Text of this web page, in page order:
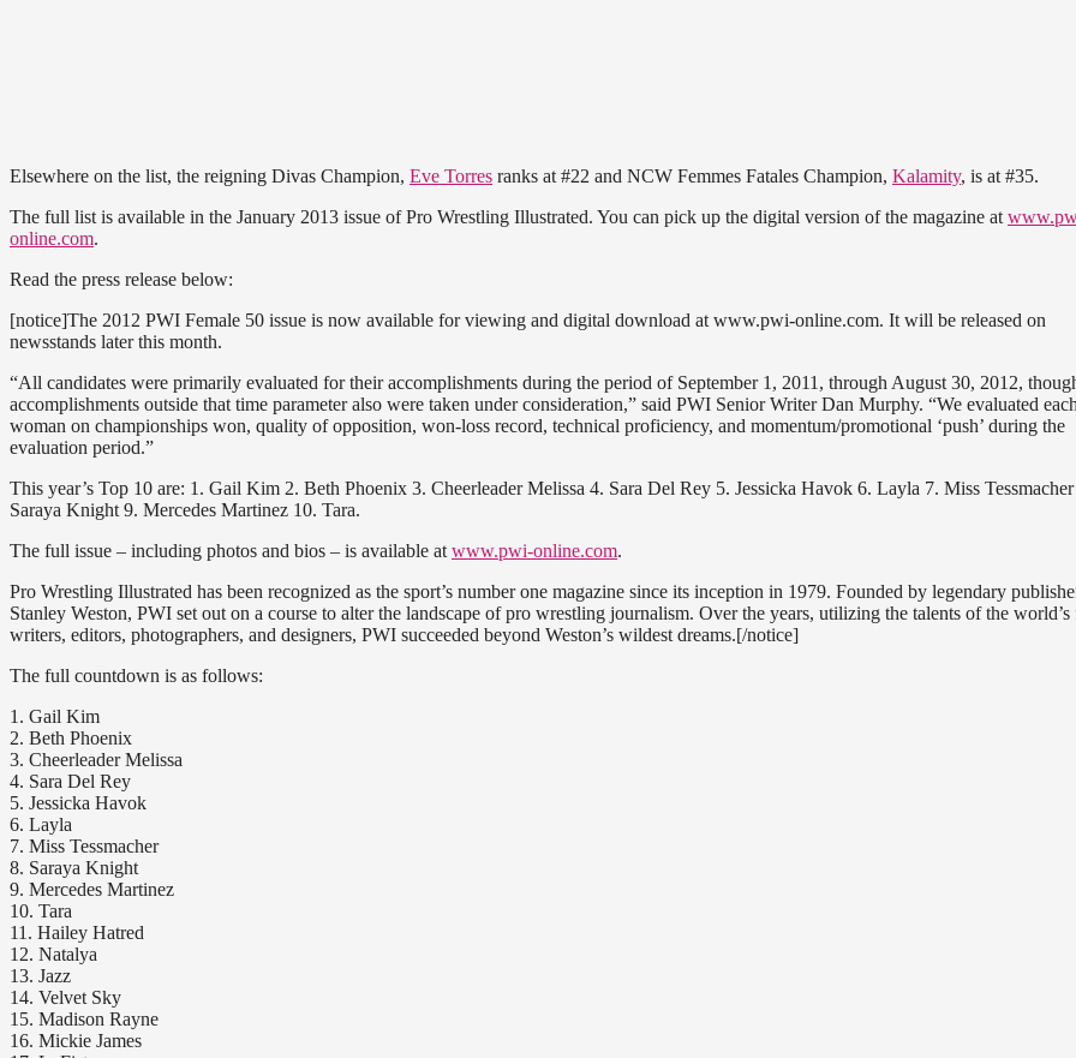
Elsewhere on the list, the reigning Divas Champion, Eve Torres ranks at #22 and NCW Femmes Fatales Champion, Kalamity, is at #35.
The full list is available in the January 2013 issue of Pro Wrestling Illustrated. You can pick up the digital version of the magazine at
online.com.
Read the press release below:
[notice]The 2012 PWI Female 50 issue is now available for viewing and digital download at www.pwi-online.com. It will be released on
newsstands later this month.
“All candidates were primarily evaluated for their accomplishments during the period of September 1, 2011, through August 30, 2012,
accomplishments outside that time parameter also were taken under consideration,” said PWI Senior Writer Dan Murphy. “We evaluated
woman on championships won, quality of opposition, won-loss record, technical proficiency, and momentum/promotional ‘push’ during the
evaluation period.”
This year’s Top 10 are: 1. Gail Kim 2. Beth Phoenix 3. Cheerleader Melissa 4. Sara Del Rey 5. Jessicka Havok 6. Layla 7. Miss Tessmacher
Saraya Knight 9. Mercedes Martinez 10. Tara.
The full issue – including photos and bios – is available atwww.pwi-online.com.
Pro Wrestling Illustrated has been recognized as the sport’s number one magazine since its inception in 1979. Founded by legendary
Stanley Weston, PWI set out on a course to alter the landscape of pro wrestling journalism. Over the years, utilizing the talents of the world’s
writers, editors, photographers, and designers, PWI succeeded beyond Weston’s wildest dreams.[/notice]
The full countdown is as follows:
1. Gail Kim
2. Beth Phoenix
3. Cheerleader Melissa
4. Sara Del Rey
5. Jessicka Havok
6. Layla
7. Miss Tessmacher
8. Saraya Knight
9. Mercedes Martinez
10. Tara
11. Hailey Hatred
12. Natalya
13. Jazz
14. Velvet Sky
15. Madison Rayne
16. Mickie James